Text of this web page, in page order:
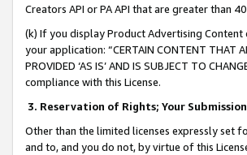
Creators API or PA API that are greater than
(k) If you display Product Advertising
your application: “CERTAIN CONTENT THAT
PROVIDED ‘AS IS’ AND IS SUBJECT TO
compliance with this License.
3. Reservation of Rights; Your
Other than the limited licenses expressly set
and to, and you do not, by virtue of this